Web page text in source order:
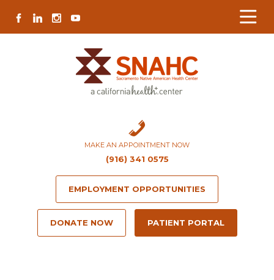
Content
navigation
map
content
FACEBOOK
LINKEDININSTAGRAM
YOUTUBE
MAKE AN APPOINTMENT NOW
(916) 341 0575
EMPLOYMENT OPPORTUNITIES
DONATE NOW PATIENT PORTAL